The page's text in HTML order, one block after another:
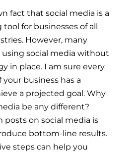
fact that social media is a
for businesses of all
However, many
using social media without
in place. I am sure every
business has a
a projected goal. Why
be any different?
posts on social media is
bottom-line results.
steps can help you